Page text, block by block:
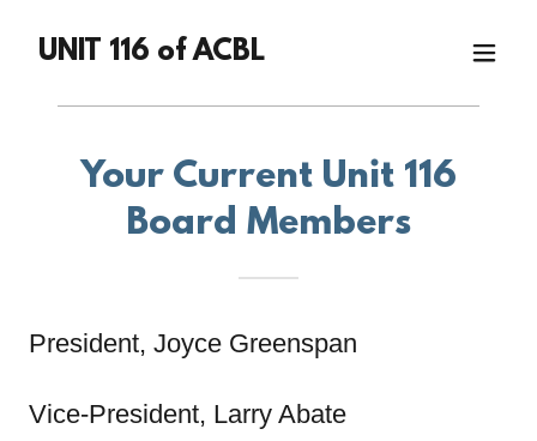
UNIT 116 of ACBL
Your Current Unit 116
Board Members
President, Joyce Greenspan
Vice-President, Larry Abate